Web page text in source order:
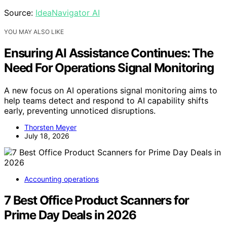
Source: IdeaNavigator AI
YOU MAY ALSO LIKE
Ensuring AI Assistance Continues: The
Need For Operations Signal Monitoring
A new focus on AI operations signal monitoring aims to
help teams detect and respond to AI capability shifts
early, preventing unnoticed disruptions.
Thorsten Meyer
July 18, 2026
Accounting operations
7 Best Office Product Scanners for
Prime Day Deals in 2026